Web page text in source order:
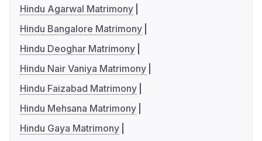
Hindu Agarwal Matrimony
Hindu Bangalore Matrimony
Hindu Deoghar Matrimony
Hindu Nair Vaniya Matrimony
Hindu Faizabad Matrimony
Hindu Mehsana Matrimony
Hindu Gaya Matrimony